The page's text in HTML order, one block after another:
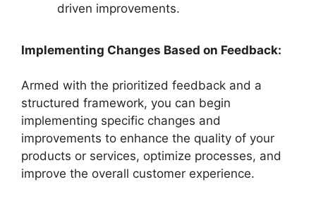
driven improvements.
Implementing Changes Based on Feedback:
Armed with the prioritized feedback and a
structured framework, you can begin
implementing specific changes and
improvements to enhance the quality of your
products or services, optimize processes, and
improve the overall customer experience.